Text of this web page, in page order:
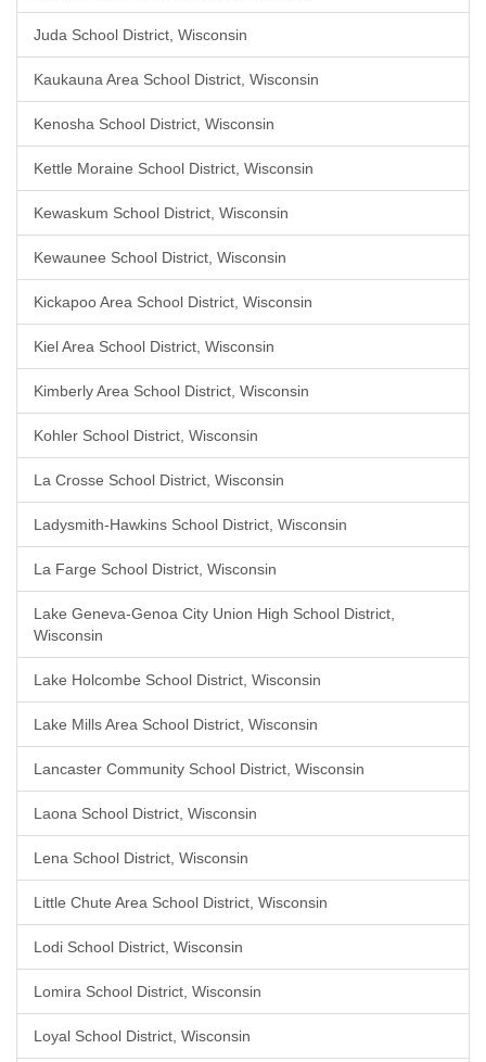
Juda School District, Wisconsin
Kaukauna Area School District, Wisconsin
Kenosha School District, Wisconsin
Kettle Moraine School District, Wisconsin
Kewaskum School District, Wisconsin
Kewaunee School District, Wisconsin
Kickapoo Area School District, Wisconsin
Kiel Area School District, Wisconsin
Kimberly Area School District, Wisconsin
Kohler School District, Wisconsin
La Crosse School District, Wisconsin
Ladysmith-Hawkins School District, Wisconsin
La Farge School District, Wisconsin
Lake Geneva-Genoa City Union High School District,
Wisconsin
Lake Holcombe School District, Wisconsin
Lake Mills Area School District, Wisconsin
Lancaster Community School District, Wisconsin
Laona School District, Wisconsin
Lena School District, Wisconsin
Little Chute Area School District, Wisconsin
Lodi School District, Wisconsin
Lomira School District, Wisconsin
Loyal School District, Wisconsin